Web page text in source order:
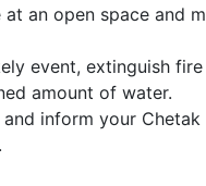
at an open space and
event, extinguish
amount of water.
and inform your